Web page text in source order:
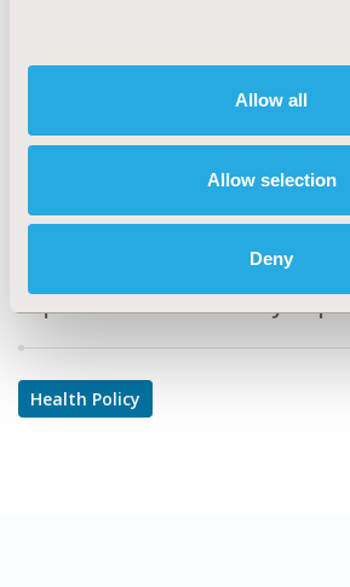
Allow all
Allow selection
Deny
Explore Related HEOR by Topic
Health Policy